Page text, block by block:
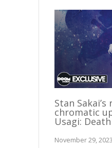
Stan
chromatic
Usagi:
November 29,